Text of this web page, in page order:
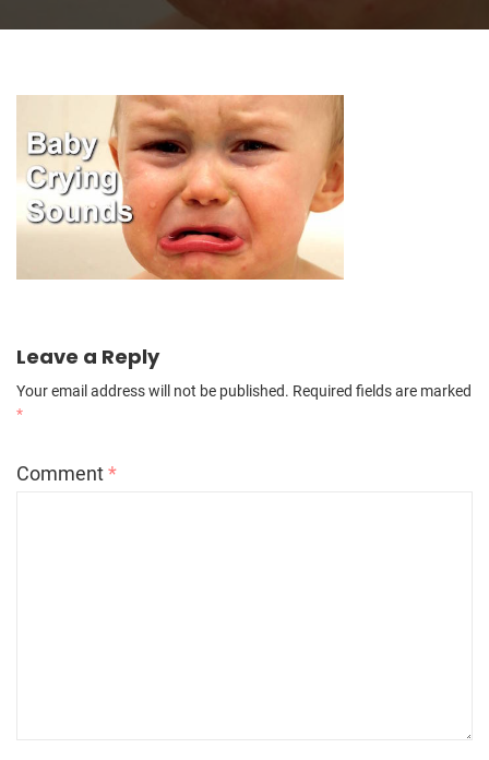
Leave a Reply
Your email address will not be published. Required fields are marked
*
Comment*